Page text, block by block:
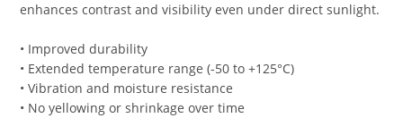
enhances contrast and visibility even under direct sunlight.
• Improved durability
• Extended temperature range (-50 to +125°C)
• Vibration and moisture resistance
• No yellowing or shrinkage over time